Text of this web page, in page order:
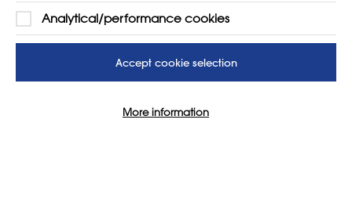
LEARN MORE
About
Subscribe to our newsletter
Teaching vacancies website
COMPANY
Support us
T&Cs
Privacy Policy
Analytical/performance cookies
Accept cookie selection
More information